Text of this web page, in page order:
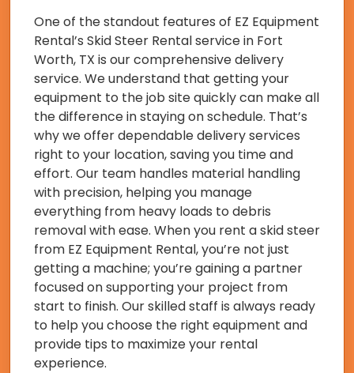
One of the standout features of EZ Equipment
Rental’s Skid Steer Rental service in Fort
Worth, TX is our comprehensive delivery
service. We understand that getting your
equipment to the job site quickly can make all
the difference in staying on schedule. That’s
why we offer dependable delivery services
right to your location, saving you time and
effort. Our team handles material handling
with precision, helping you manage
everything from heavy loads to debris
removal with ease. When you rent a skid steer
from EZ Equipment Rental, you’re not just
getting a machine; you’re gaining a partner
focused on supporting your project from
start to finish. Our skilled staff is always ready
to help you choose the right equipment and
provide tips to maximize your rental
experience.